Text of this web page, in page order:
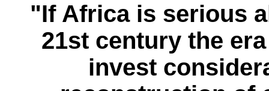
"If Africa is serious
21st century the
invest